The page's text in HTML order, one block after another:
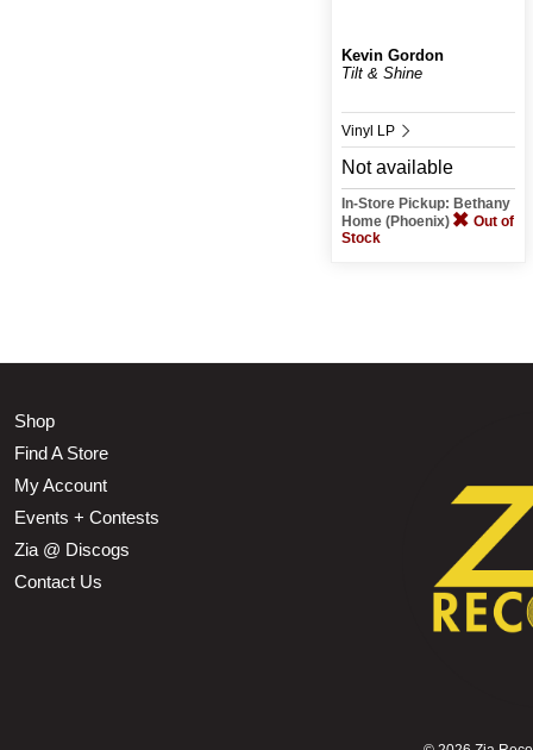
Kevin Gordon
Tilt & Shine
Vinyl LP
Not available
In-Store Pickup: Bethany
Home (Phoenix)
Out of
Stock
Shop
Find A Store
My Account
Events + Contests
Zia @ Discogs
Contact Us